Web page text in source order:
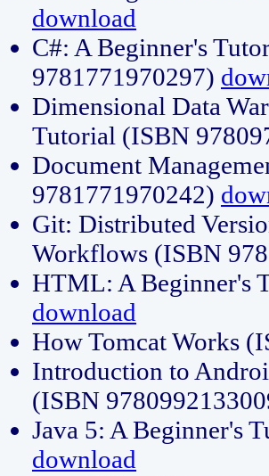
download
C#: A Beginner's
9781771970297)
Dimensional Data
Tutorial (ISBN
Document
9781771970242)
Git: Distributed
Workflows (ISBN
HTML: A Beginner's
download
How Tomcat Works
Introduction to
(ISBN
Java 5: A Beginner's
download